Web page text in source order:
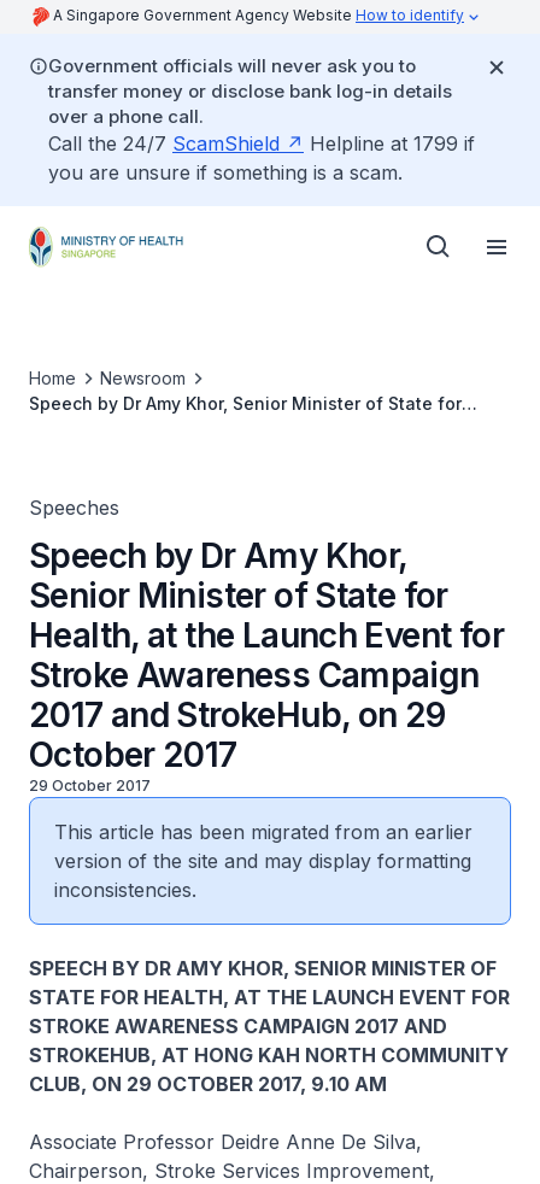
A Singapore Government Agency Website How to identify
Government officials will never ask you to
transfer money or disclose bank log-in details
over a phone call.
Call the 24/7 ScamShield
Helpline at 1799 if
you are unsure if something is a scam.
Home
Newsroom
Speech by Dr Amy Khor, Senior Minister of State for
Speeches
Speech by Dr Amy Khor,
Senior Minister of State for
Health, at the Launch Event for
Stroke Awareness Campaign
2017 and StrokeHub, on 29
October 2017
29 October 2017
This article has been migrated from an earlier
version of the site and may display formatting
inconsistencies.
SPEECH BY DR AMY KHOR, SENIOR MINISTER OF
STATE FOR HEALTH, AT THE LAUNCH EVENT FOR
STROKE AWARENESS CAMPAIGN 2017 AND
STROKEHUB, AT HONG KAH NORTH COMMUNITY
CLUB, ON 29 OCTOBER 2017, 9.10 AM
Associate Professor Deidre Anne De Silva,
Chairperson, Stroke Services Improvement,